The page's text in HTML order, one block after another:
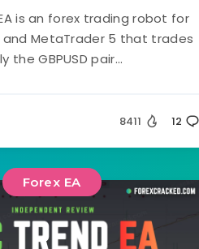
EA is an forex trading robot for
and MetaTrader 5 that trades
the GBPUSD pair...
8411 12
Forex EA